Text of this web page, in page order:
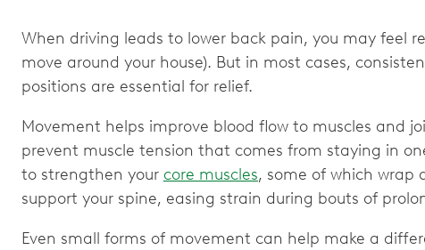
When driving leads to lower back pain, you may feel
move around your house). But in most cases,
positions are essential for relief.
Movement helps improve blood flow to muscles and
prevent muscle tension that comes from staying in
to strengthen your core muscles, some of which wrap
support your spine, easing strain during bouts of
Even small forms of movement can help make a